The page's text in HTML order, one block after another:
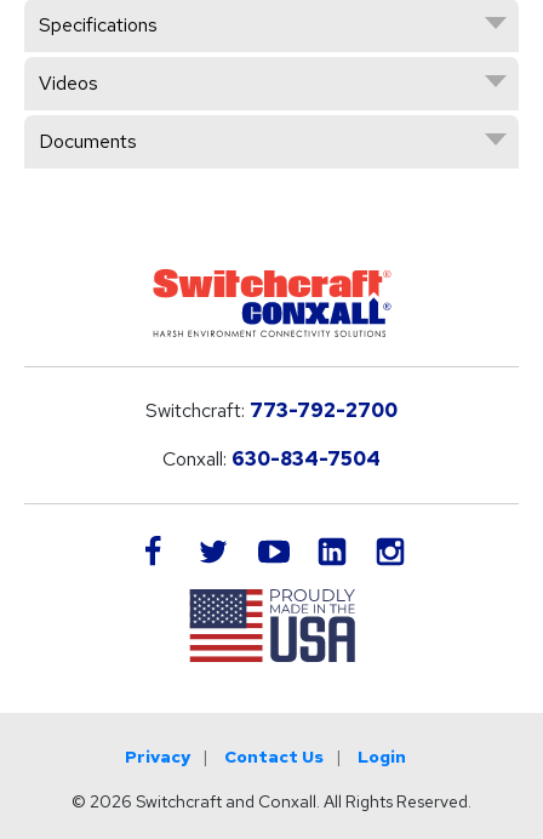
Specifications
Videos
Documents
Switchcraft: 773-792-2700
Conxall: 630-834-7504
facebook twitteryoutube LinkedIn
Privacy Contact Us Login
© 2026 Switchcraft and Conxall. All Rights Reserved.